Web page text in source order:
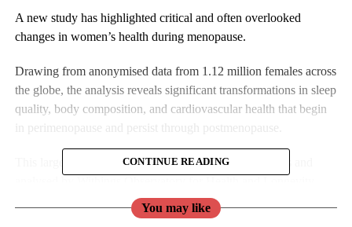
A new study has highlighted critical and often overlooked
changes in women’s health during menopause.
Drawing from anonymised data from 1.12 million females across
the globe, the analysis reveals significant transformations in sleep
quality, body composition, and cardiovascular health that begin
in perimenopause and persist through postmenopause.
This large-scale research – carried out by from Withings and
provides some of the most comprehensive physiological insights
to date on the impact of menopause, underscoring the importance
CONTINUE READING
You may like